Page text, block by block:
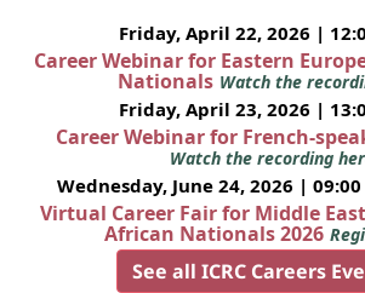
Friday, April 22, 2026 |
Career Webinar for Eastern
Nationals Watch the
Friday, April 23, 2026 |
Career Webinar for French-
Watch the recording
Wednesday, June 24, 2026 | 09:00
Virtual Career Fair for Middle
African Nationals 2026
See all ICRC Careers